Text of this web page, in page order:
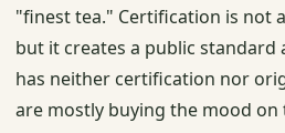
"finest tea." Certification is not
but it creates a public standard
has neither certification nor
are mostly buying the mood on